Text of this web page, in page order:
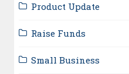
Product Update
Raise Funds
Small Business